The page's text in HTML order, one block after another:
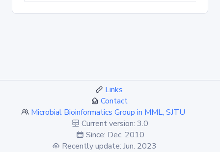
Links
Contact
Microbial Bioinformatics Group in MML, SJTU
Current version: 3.0
Since: Dec. 2010
Recently update: Jun. 2023